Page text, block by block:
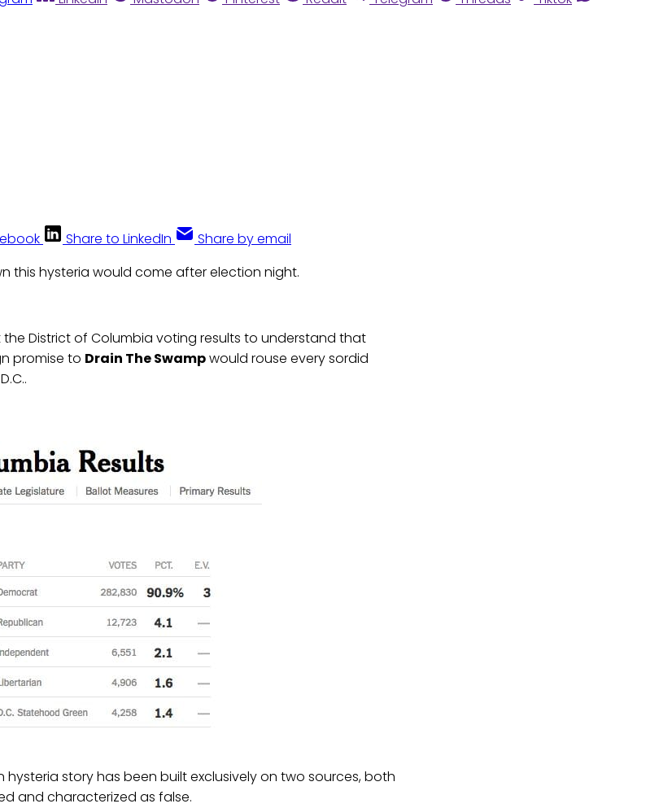
Share to LinkedIn Share by email
this hysteria would come after election night.
the District of Columbia voting results to understand that
promise to Drain The Swampwould rouse every sordid
hysteria story has been built exclusively on two sources, both
and characterized as false.